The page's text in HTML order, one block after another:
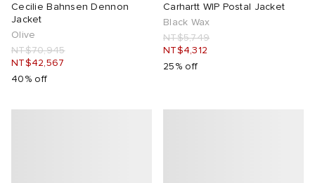
Cecilie Bahnsen Dennon
Jacket
Olive
NT$70,945
NT$42,567
40% off
Carhartt WIP Postal Jacket
Black Wax
NT$5,749
NT$4,312
25% off